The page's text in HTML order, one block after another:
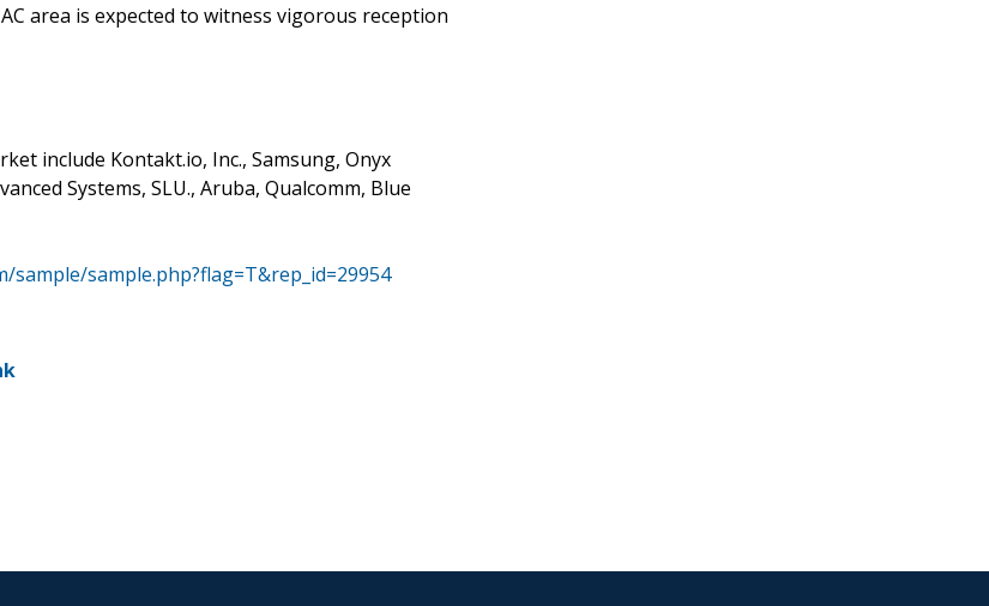
area is expected to witness vigorous reception
include Kontakt.io, Inc., Samsung, Onyx
Systems, SLU., Aruba, Qualcomm, Blue
sample.php?flag=T&rep_id=29954